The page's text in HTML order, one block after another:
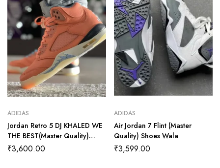
ADIDAS
Jordan Retro 5 DJ KHALED WE
THE BEST(Master Quality)
Shoes Wala
₹3,600.00
ADIDAS
Air Jordan 7 Flint (Master
Quality) Shoes Wala
₹3,599.00